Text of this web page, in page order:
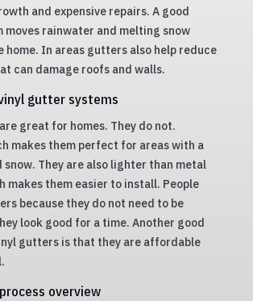
and expensive repairs. A good
moves rainwater and melting snow
home. In areas gutters also help reduce
can damage roofs and walls.
gutter systems
great for homes. They do not.
makes them perfect for areas with a
snow. They are also lighter than metal
makes them easier to install. People
because they do not need to be
look good for a time. Another good
gutters is that they are affordable
overview